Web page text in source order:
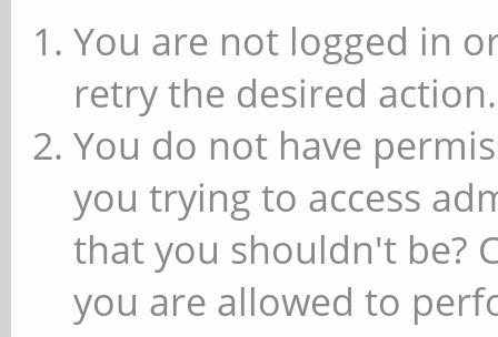
You are not logged in
retry the desired action.
You do not have
you trying to access
that you shouldn't be?
you are allowed to